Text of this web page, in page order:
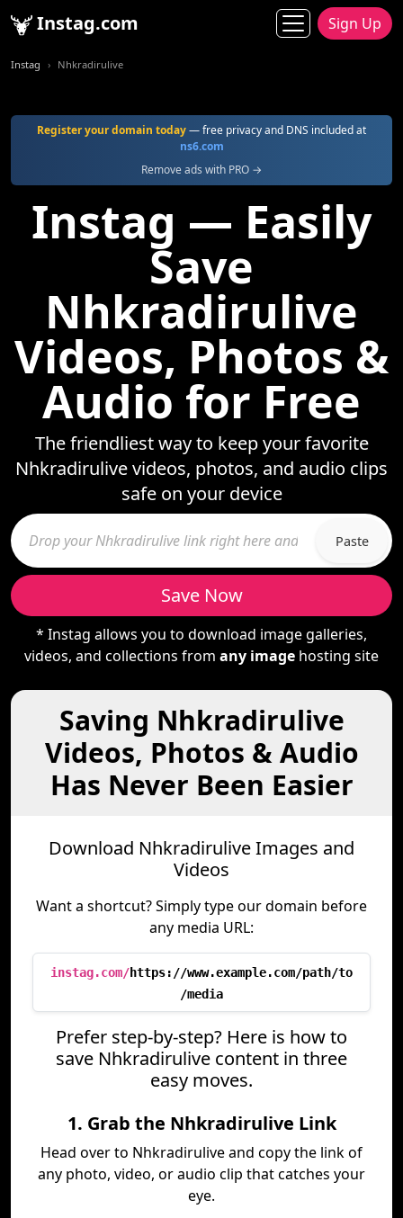
Instag.com Sign Up
Instag Nhkradirulive
Register your domain today— free privacy and DNS included at
ns6.com
Remove ads with PRO →
Instag — Easily
Save
Nhkradirulive
Videos, Photos &
Audio for Free
The friendliest way to keep your favorite
Nhkradirulive videos, photos, and audio clips
safe on your device
Paste
Save Now
* Instag allows you to download image galleries,
videos, and collections from any image hosting site
Saving Nhkradirulive
Videos, Photos & Audio
Has Never Been Easier
Download Nhkradirulive Images and
Videos
Want a shortcut? Simply type our domain before
any media URL:
instag.com/https://www.example.com/path/to
/media
Prefer step-by-step? Here is how to
save Nhkradirulive content in three
easy moves.
1. Grab the Nhkradirulive Link
Head over to Nhkradirulive and copy the link of
any photo, video, or audio clip that catches your
eye.